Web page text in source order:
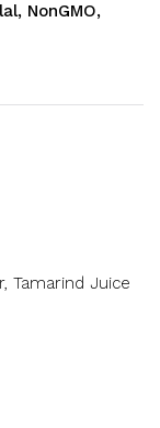
NonGMO,
Tamarind Juice